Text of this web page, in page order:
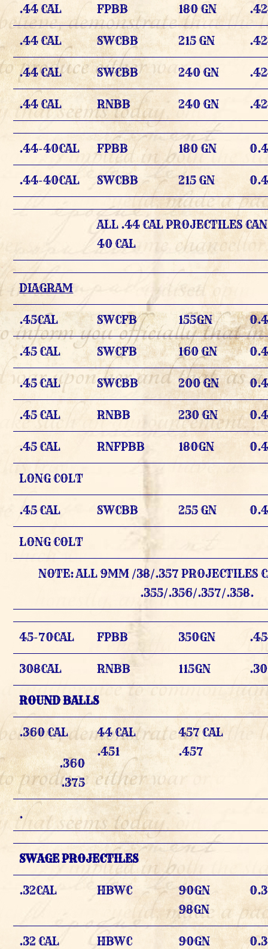
.44 CAL FPBB 180 GN
.44 CAL SWCBB 215 GN
.44 CAL SWCBB 240 GN
.44 CAL RNBB 240 GN
.44-40CAL FPBB 180 GN
.44-40CAL SWCBB 215 GN
ALL .44 CAL PROJECTILES
40 CAL
DIAGRAM
.45CAL SWCFB 155GN
.45 CAL SWCFB 160 GN
.45 CAL SWCBB 200 GN
.45 CAL RNBB 230 GN
.45 CAL RNFPBB 180GN
LONG COLT
.45 CAL SWCBB 255 GN
LONG COLT
NOTE: ALL 9MM /38/.357 PROJECTILES
.355/.356/.357/.358.
45-70CAL FPBB 350GN
308CAL RNBB 115GN
ROUND BALLS
.360 CAL
.360
.375
44 CAL
.451
457 CAL
.457
.
SWAGE PROJECTILES
.32CAL HBWC
90GN
98GN
.32 CAL HBWC
90GN